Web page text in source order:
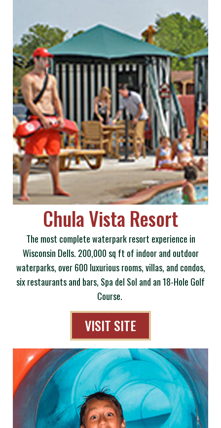
Chula Vista Resort
The most complete waterpark resort experience in
Wisconsin Dells. 200,000 sq ft of indoor and outdoor
waterparks, over 600 luxurious rooms, villas, and condos,
six restaurants and bars, Spa del Sol and an 18-Hole Golf
Course.
VISIT SITE